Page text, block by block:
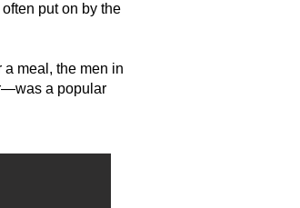
put on by the
meal, the men in
a popular